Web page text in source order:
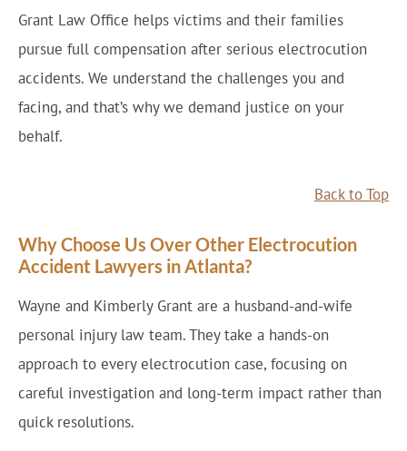
Grant Law Office helps victims and their families
pursue full compensation after serious electrocution
accidents. We understand the challenges you and
facing, and that’s why we demand justice on your
behalf.
Back to Top
Why Choose Us Over Other Electrocution
Accident Lawyers in Atlanta?
Wayne and Kimberly Grant are a husband-and-wife
personal injury law team. They take a hands-on
approach to every electrocution case, focusing on
careful investigation and long-term impact rather than
quick resolutions.